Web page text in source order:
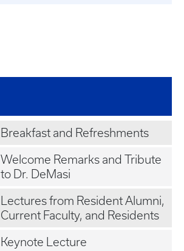
Breakfast and Refreshments
Welcome Remarks and Tribute
to Dr. DeMasi
Lectures from Resident Alumni,
Current Faculty, and Residents
Keynote Lecture